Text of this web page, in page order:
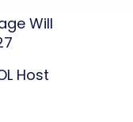
Will
Host